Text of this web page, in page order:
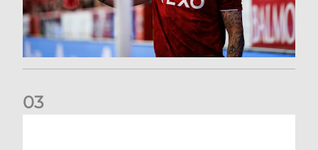
03